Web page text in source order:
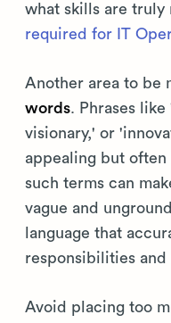
what skills are
required for IT
Another area to be
words. Phrases
visionary,' or
appealing but
such terms can
vague and
language that
responsibilities and
Avoid placing too